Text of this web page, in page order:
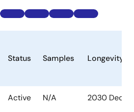
Status Samples Longevity
Active N/A 2030 Dec